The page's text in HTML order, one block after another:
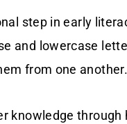
step in early
and lowercase
from one another.
knowledge